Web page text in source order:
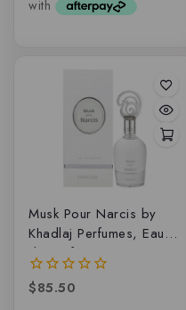
Musk Pour Narcis by
Khadlaj Perfumes, Eau
de parfum
0
$85.50